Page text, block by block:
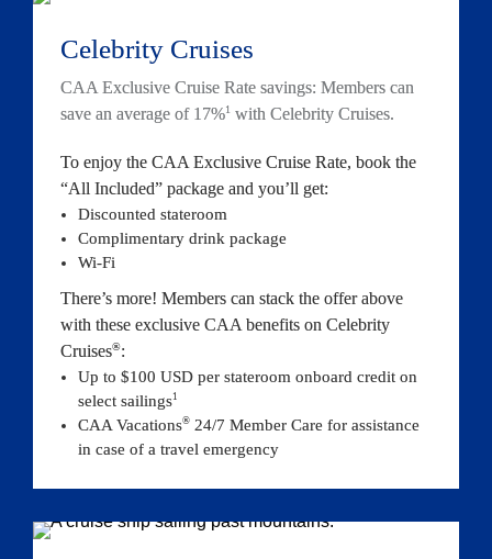
Celebrity Cruises
CAA Exclusive Cruise Rate savings: Members can
save an average of 17%1 with Celebrity Cruises.
To enjoy the CAA Exclusive Cruise Rate, book the
“All Included” package and you’ll get:
Discounted stateroom
Complimentary drink package
Wi-Fi
There’s more! Members can stack the offer above
with these exclusive CAA benefits on Celebrity
Cruises®:
Up to $100 USD per stateroom onboard credit on
select sailings1
CAA Vacations® 24/7 Member Care for assistance
in case of a travel emergency